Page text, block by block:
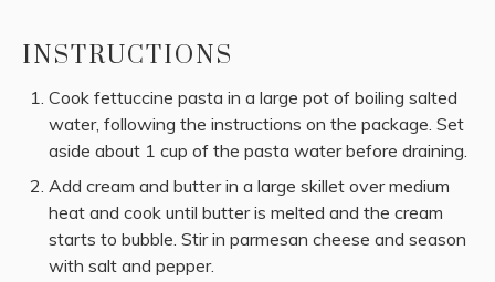
INSTRUCTIONS
Cook fettuccine pasta in a large pot of boiling salted
water, following the instructions on the package. Set
aside about 1 cup of the pasta water before draining.
Add cream and butter in a large skillet over medium
heat and cook until butter is melted and the cream
starts to bubble. Stir in parmesan cheese and season
with salt and pepper.